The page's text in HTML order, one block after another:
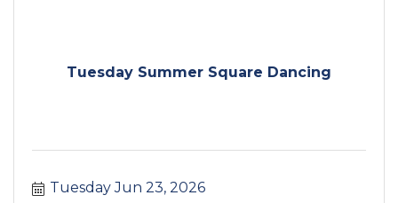
Tuesday Summer Square Dancing
Tuesday Jun 23, 2026